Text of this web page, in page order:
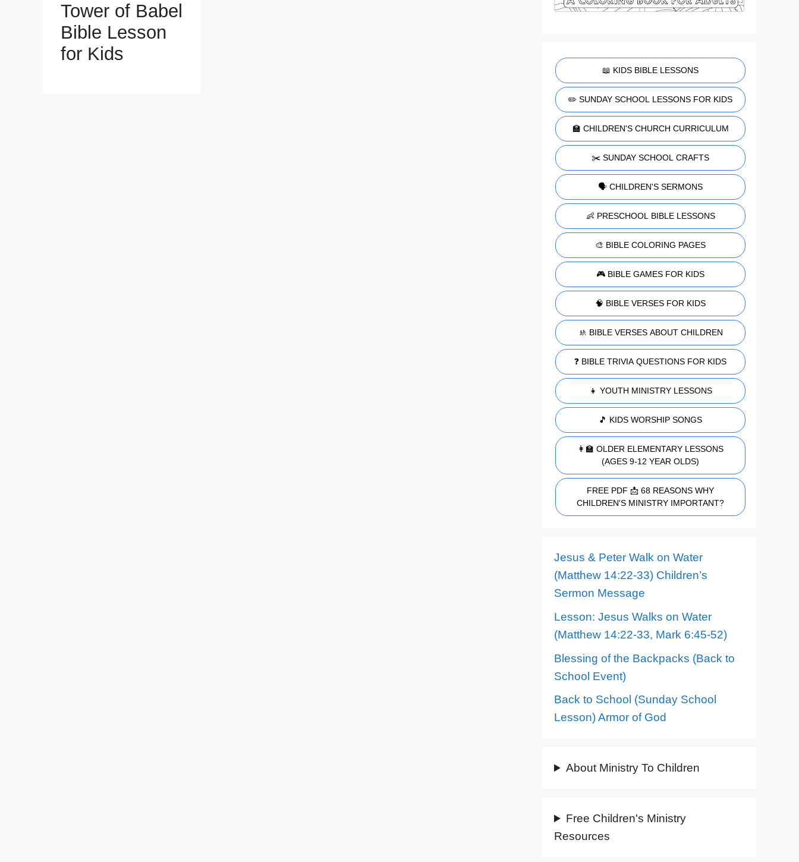
Tower of Babel
Bible Lesson
for Kids
📖 KIDS BIBLE LESSONS
✏️ SUNDAY SCHOOL LESSONS FOR KIDS
🏫 CHILDREN'S CHURCH CURRICULUM
✂️ SUNDAY SCHOOL CRAFTS
🗣️ CHILDREN'S SERMONS
👶 PRESCHOOL BIBLE LESSONS
🎨 BIBLE COLORING PAGES
🎮 BIBLE GAMES FOR KIDS
🧠 BIBLE VERSES FOR KIDS
🚸 BIBLE VERSES ABOUT CHILDREN
❓ BIBLE TRIVIA QUESTIONS FOR KIDS
👧 YOUTH MINISTRY LESSONS
🎵 KIDS WORSHIP SONGS
👩‍🏫 OLDER ELEMENTARY LESSONS
(AGES 9-12 YEAR OLDS)
FREE PDF 📩 68 REASONS WHY
CHILDREN'S MINISTRY IMPORTANT?
Jesus & Peter Walk on Water
(Matthew 14:22-33) Children’s
Sermon Message
Lesson: Jesus Walks on Water
(Matthew 14:22-33, Mark 6:45-52)
Blessing of the Backpacks (Back to
School Event)
Back to School (Sunday School
Lesson) Armor of God
About Ministry To Children
Free Children's Ministry
Resources